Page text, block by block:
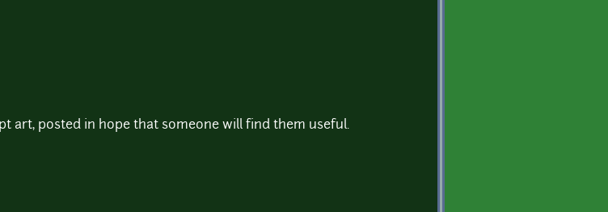
art, posted in hope that someone will find them useful.